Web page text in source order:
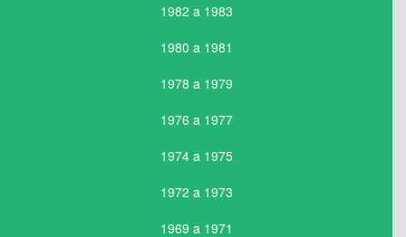
1982 a 1983
1980 a 1981
1978 a 1979
1976 a 1977
1974 a 1975
1972 a 1973
1969 a 1971